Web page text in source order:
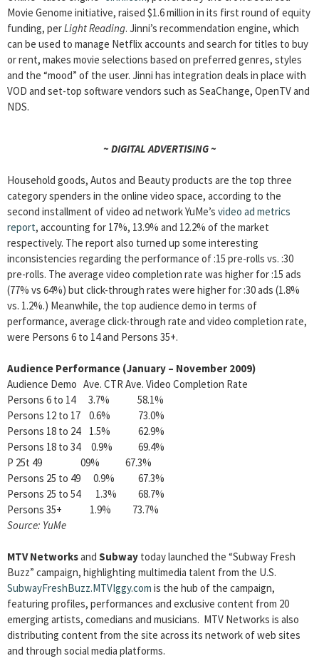
Movie Genome initiative, raised $1.6 million in its first round of equity
funding, perLight Reading. Jinni’s recommendation engine, which
can be used to manage Netflix accounts and search for titles to buy
or rent, makes movie selections based on preferred genres, styles
and the “mood” of the user. Jinni has integration deals in place with
VOD and set-top software vendors such as SeaChange, OpenTV and
NDS.
~ DIGITAL ADVERTISING ~
Household goods, Autos and Beauty products are the top three
category spenders in the online video space, according to the
second installment of video ad network YuMe’s video ad metrics
report, accounting for 17%, 13.9% and 12.2% of the market
respectively. The report also turned up some interesting
inconsistencies regarding the performance of :15 pre-rolls vs. :30
pre-rolls. The average video completion rate was higher for :15 ads
(77% vs 64%) but click-through rates were higher for :30 ads (1.8%
vs. 1.2%.) Meanwhile, the top audience demo in terms of
performance, average click-through rate and video completion rate,
were Persons 6 to 14 and Persons 35+.
Audience Performance (January – November 2009)
Audience Demo Ave. CTR Ave. Video Completion Rate
Persons 6 to 14 3.7% 58.1%
Persons 12 to 17 0.6% 73.0%
Persons 18 to 24 1.5% 62.9%
Persons 18 to 34 0.9% 69.4%
P 25t 49 09% 67.3%
Persons 25 to 49 0.9% 67.3%
Persons 25 to 54 1.3% 68.7%
Persons 35+ 1.9% 73.7%
Source: YuMe
MTV Networksand Subway today launched the “Subway Fresh
Buzz” campaign, highlighting multimedia talent from the U.S.
SubwayFreshBuzz.MTVIggy.com is the hub of the campaign,
featuring profiles, performances and exclusive content from 20
emerging artists, comedians and musicians. MTV Networks is also
distributing content from the site across its network of web sites
and through social media platforms.